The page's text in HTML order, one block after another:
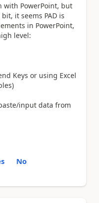
with PowerPoint, but
it seems PAD is
in PowerPoint,
level:
Keys or using Excel
input data from
No